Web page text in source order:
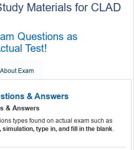
Materials for CLAD
Questions as
Test!
About Exam
& Answers
& Answers
types found on actual exam such as
simulation, type in, and fill in the blank